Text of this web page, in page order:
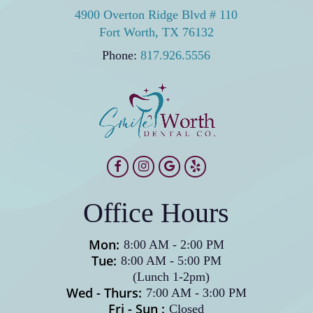
veneers typically deliver strong returns.
further damage. Maintaining good oral hygiene
and following care instructions keeps both your
veneers and natural teeth healthy for years.
4900 Overton Ridge Blvd # 110
Fort Worth, TX 76132
Phone:817.926.5556
Office Hours
Mon: 8:00 AM- 2:00 PM
Tue: 8:00 AM - 5:00 PM
(Lunch 1-2pm)
Wed - Thurs: 7:00 AM- 3:00 PM
Fri - Sun : Closed